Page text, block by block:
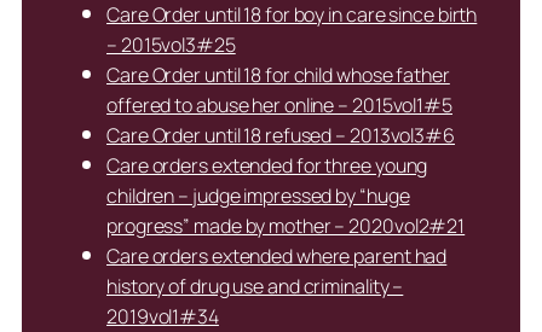
Care Order until 18 for boy in care since birth
– 2015vol3#25
Care Order until 18 for child whose father
offered to abuse her online – 2015vol1#5
Care Order until 18 refused – 2013vol3#6
Care orders extended for three young
children – judge impressed by “huge
progress” made by mother – 2020vol2#21
Care orders extended where parent had
history of drug use and criminality –
2019vol1#34